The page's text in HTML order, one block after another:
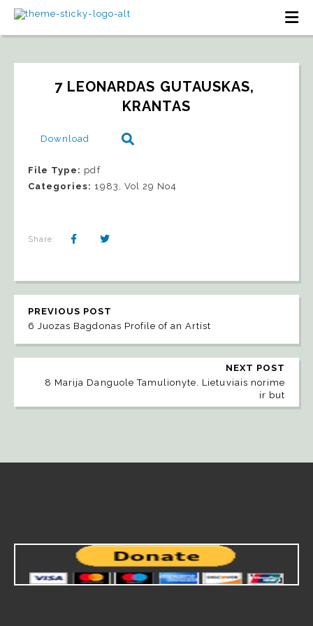
7 LEONARDAS GUTAUSKAS,
KRANTAS
Download
File Type: pdf
Categories: 1983, Vol 29 No4
Share:
PREVIOUS POST
6 Juozas Bagdonas Profile of an Artist
NEXT POST
8 Marija Danguole Tamulionyte. Lietuviais norime
ir but